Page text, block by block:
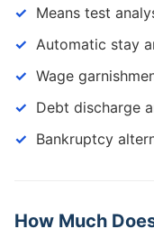
Means test
Automatic stay
Wage
Debt discharge
Bankruptcy
How Much